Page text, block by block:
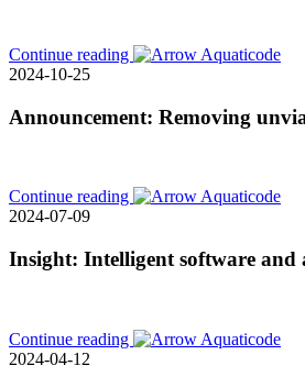
Continue reading
2024-10-25
Announcement: Removing
Continue reading
2024-07-09
Insight: Intelligent software and
Continue reading
2024-04-12